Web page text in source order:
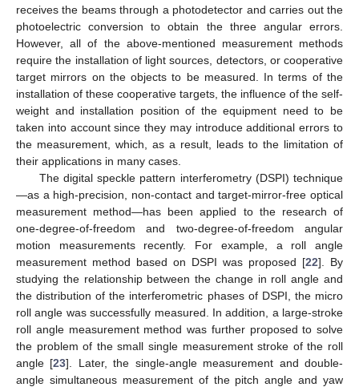
receives the beams through a photodetector and carries out the
photoelectric conversion to obtain the three angular errors.
However, all of the above-mentioned measurement methods
require the installation of light sources, detectors, or cooperative
target mirrors on the objects to be measured. In terms of the
installation of these cooperative targets, the influence of the self-
weight and installation position of the equipment need to be
taken into account since they may introduce additional errors to
the measurement, which, as a result, leads to the limitation of
their applications in many cases.
The digital speckle pattern interferometry (DSPI) technique
—as a high-precision, non-contact and target-mirror-free optical
measurement method—has been applied to the research of
one-degree-of-freedom and two-degree-of-freedom angular
motion measurements recently. For example, a roll angle
measurement method based on DSPI was proposed [22]. By
studying the relationship between the change in roll angle and
the distribution of the interferometric phases of DSPI, the micro
roll angle was successfully measured. In addition, a large-stroke
roll angle measurement method was further proposed to solve
the problem of the small single measurement stroke of the roll
angle [23]. Later, the single-angle measurement and double-
angle simultaneous measurement of the pitch angle and yaw